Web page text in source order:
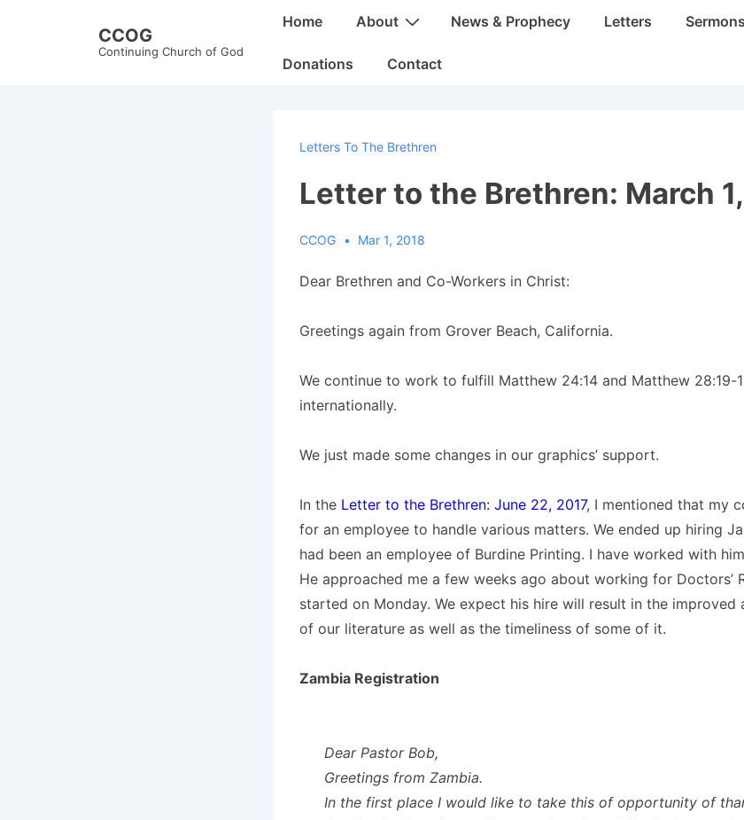
CCOG
Continuing Church of God
MainHome About News & Prophecy Letters Sermons
Donations Contact
Letters To The Brethren
Letter to the Brethren: March
CCOG Mar 1, 2018
Dear Brethren and Co-Workers in Christ:
Greetings again from Grover Beach, California.
We continue to work to fulfill Matthew 24:14 and Matthew 28:19-
internationally.
We just made some changes in our graphics’ support.
In the Letter to the Brethren: June 22, 2017, I mentioned that my
for an employee to handle various matters. We ended up hiring
had been an employee of Burdine Printing. I have worked with
He approached me a few weeks ago about working for Doctors’
started on Monday. We expect his hire will result in the improved
of our literature as well as the timeliness of some of it.
Zambia Registration
Dear Pastor Bob,
Greetings from Zambia.
In the first place I would like to take this of opportunity of